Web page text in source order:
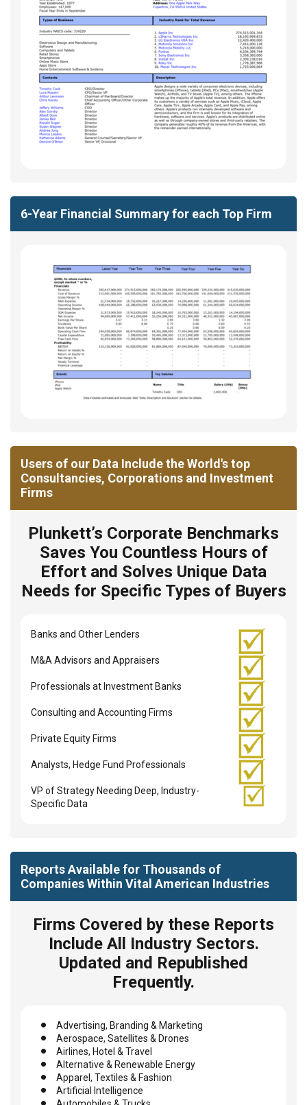
6-Year Financial Summary for each Top Firm
Users of our Data Include the World's top
Consultancies, Corporations and Investment
Firms
Plunkett’s Corporate Benchmarks
Saves You Countless Hours of
Effort and Solves Unique Data
Needs for Specific Types of Buyers
Banks and Other Lenders
M&A Advisors and Appraisers
Professionals at Investment Banks
Consulting and Accounting Firms
Private Equity Firms
Analysts, Hedge Fund Professionals
VP of Strategy Needing Deep, Industry-
Specific Data
Reports Available for Thousands of
Companies Within Vital American Industries
Firms Covered by these Reports
Include All Industry Sectors.
Updated and Republished
Frequently.
Advertising, Branding & Marketing
Aerospace, Satellites & Drones
Airlines, Hotel & Travel
Alternative & Renewable Energy
Apparel, Textiles & Fashion
Artificial Intelligence